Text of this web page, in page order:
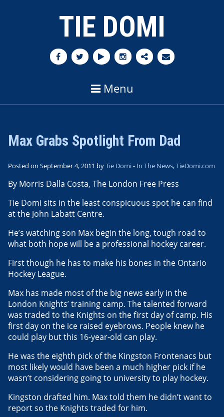
TIE DOMI
Menu
Max Grabs Spotlight From Dad
Posted on September 4, 2011 byTie Domi- In The News,TieDomi.com
By Morris Dalla Costa, The London Free Press
Tie Domi sits in the least conspicuous spot he can find
at the John Labatt Centre.
He’s watching son Max begin the long, tough road to
what both hope will be a professional hockey career.
First though he has to make his bones in the Ontario
Hockey League.
Max has made most of the big news early in the
London Knights’ training camp. The talented forward
was traded to the Knights on the first day of camp. His
first day on the ice raised eyebrows. People knew he
could play but this 16-year-old can play.
He was the eighth pick of the Kingston Frontenacs but
most likely would have been a much higher pick if he
wasn’t considering going to university to play hockey.
Kingston drafted him. Max told them he didn’t want to
report so the Knights traded for him.